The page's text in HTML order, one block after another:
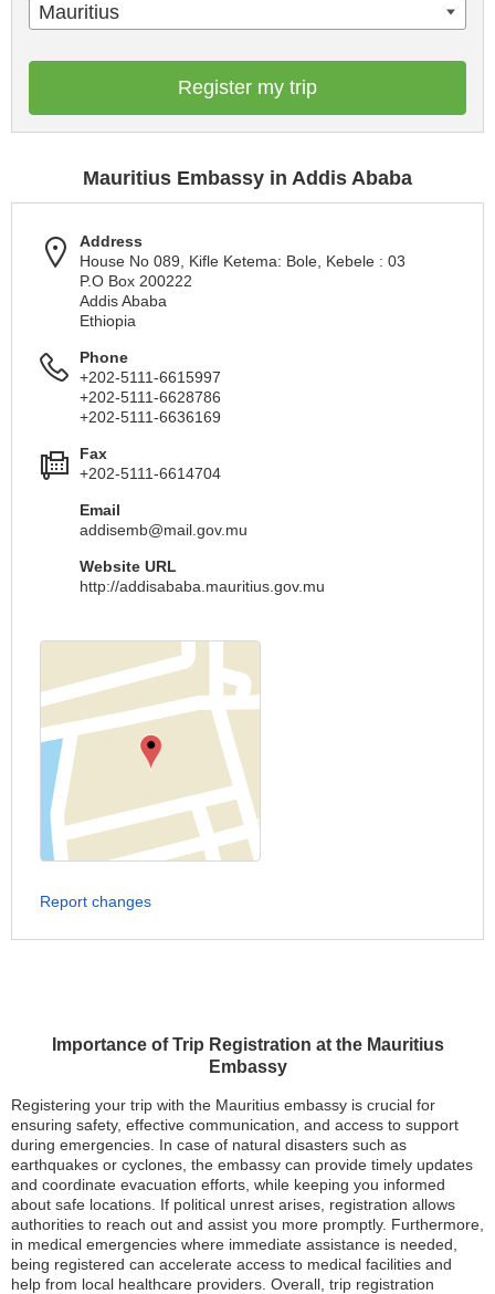
Importance of Trip Registration at the Mauritius
Embassy
Registering your trip with the Mauritius embassy is crucial for
ensuring safety, effective communication, and access to support
during emergencies. In case of natural disasters such as
earthquakes or cyclones, the embassy can provide timely updates
and coordinate evacuation efforts, while keeping you informed
about safe locations. If political unrest arises, registration allows
authorities to reach out and assist you more promptly. Furthermore,
in medical emergencies where immediate assistance is needed,
being registered can accelerate access to medical facilities and
help from local healthcare providers. Overall, trip registration
Mauritius
Register my trip
Mauritius Embassy in Addis Ababa
Address
House No 089, Kifle Ketema: Bole, Kebele : 03
P.O Box 200222
Addis Ababa
Ethiopia
Phone
+202-5111-6615997
+202-5111-6628786
+202-5111-6636169
Fax
+202-5111-6614704
Email
addisemb@mail.gov.mu
Website URL
http://addisababa.mauritius.gov.mu
Report changes